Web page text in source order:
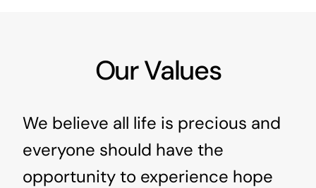
Our Values
We believe all life is precious and
everyone should have the
opportunity to experience hope